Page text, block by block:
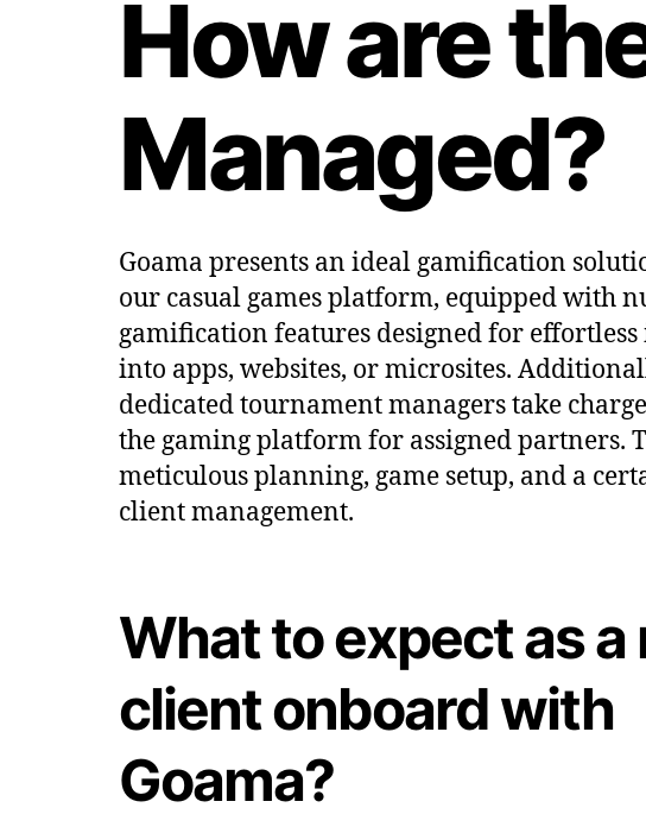
How are
Managed?
Goama presents an ideal gamification
our casual games platform, equipped with
gamification features designed for
into apps, websites, or microsites.
dedicated tournament managers take
the gaming platform for assigned partners.
meticulous planning, game setup, and a
client management.
What to expect as a
client onboard with
Goama?